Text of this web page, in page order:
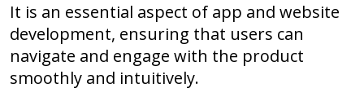
It is an essential aspect of app and website
development, ensuring that users can
navigate and engage with the product
smoothly and intuitively.